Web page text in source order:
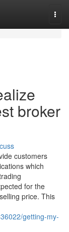
broker
customers
which
for the
price. This
getting-my-